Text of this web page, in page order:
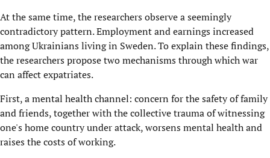
At the same time, the researchers observe a seemingly
contradictory pattern. Employment and earnings increased
among Ukrainians living in Sweden. To explain these findings,
the researchers propose two mechanisms through which war
can affect expatriates.
First, a mental health channel: concern for the safety of family
and friends, together with the collective trauma of witnessing
one's home country under attack, worsens mental health and
raises the costs of working.